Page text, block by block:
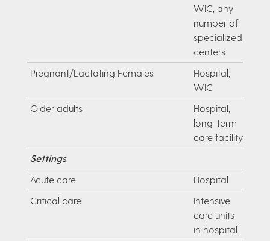
WIC, any
number of
specialized
centers
Pregnant/Lactating Females
Hospital,
WIC
Older adults
Hospital,
long-term
care facility
Settings
Acute care
Hospital
Critical care
Intensive
care units
in hospital